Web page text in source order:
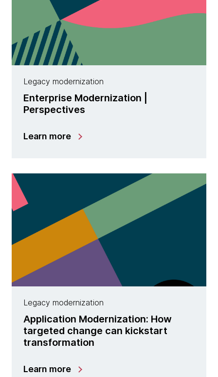
Legacy modernization
Enterprise Modernization |
Perspectives
Learn more
Legacy modernization
Application Modernization: How
targeted change can kickstart
transformation
Learn more